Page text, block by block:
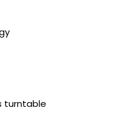
turntable